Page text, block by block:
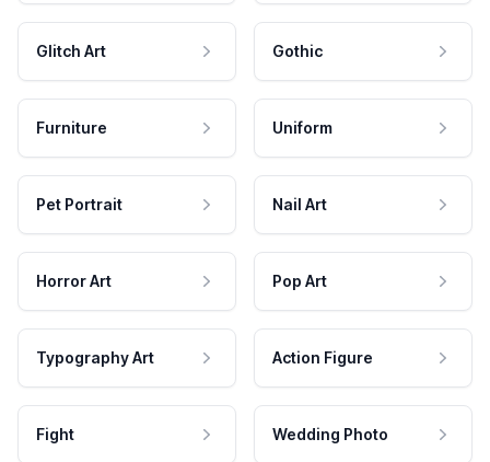
Glitch Art Gothic
Furniture Uniform
Pet Portrait Nail Art
Horror Art Pop Art
Typography Art Action Figure
Fight Wedding Photo